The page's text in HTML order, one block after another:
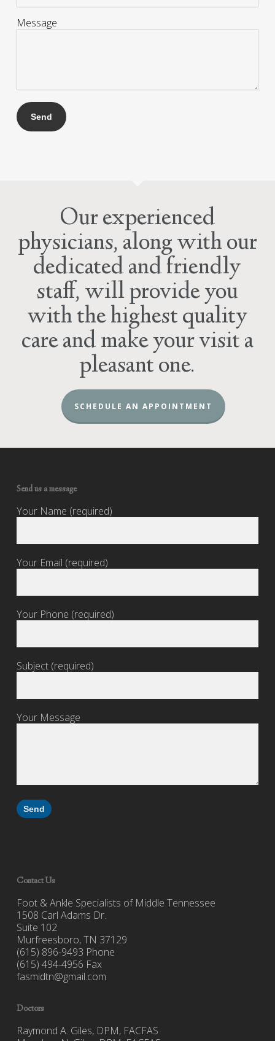
Message
Our experienced
physicians, along with our
dedicated and friendly
staff, will provide you
with the highest quality
care and make your visit a
pleasant one.
SCHEDULE AN APPOINTMENT
Send us a message
Your Name (required)
Your Email (required)
Your Phone (required)
Subject (required)
Your Message
Contact Us
Foot & Ankle Specialists of Middle Tennessee
1508 Carl Adams Dr.
Suite 102
Murfreesboro, TN 37129
(615) 896-9493 Phone
(615) 494-4956 Fax
fasmidtn@gmail.com
Doctors
Raymond A. Giles, DPM, FACFAS